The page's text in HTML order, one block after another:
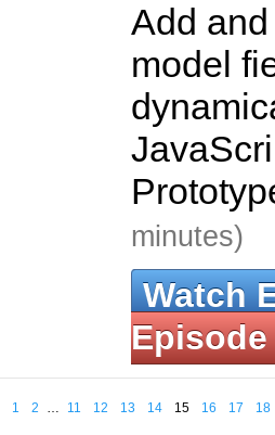
Add
model
minutes)
Watch
Episode
1 2 … 11 12 13 14 15 16 17 18